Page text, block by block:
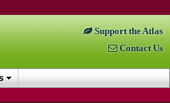
Support the Atlas
Contact Us